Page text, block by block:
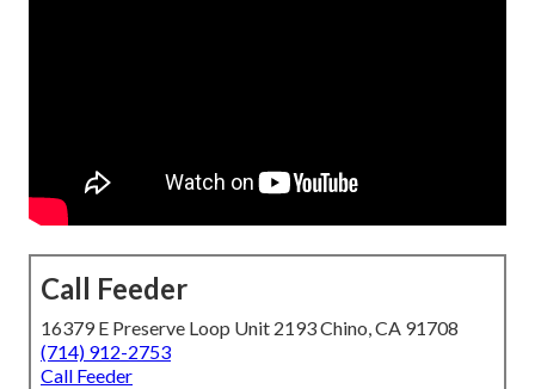
Call Feeder
16379 E Preserve Loop Unit 2193 Chino, CA 91708
(714) 912-2753
Call Feeder